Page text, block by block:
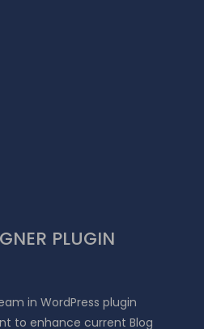
PLUGIN
in WordPress plugin
to enhance current Blog